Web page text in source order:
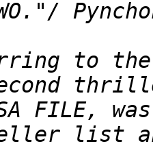
to
FILE,